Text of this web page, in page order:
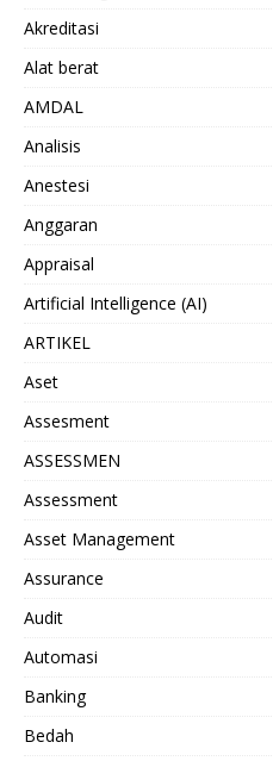
Akreditasi
Alat berat
AMDAL
Analisis
Anestesi
Anggaran
Appraisal
Artificial Intelligence (AI)
ARTIKEL
Aset
Assesment
ASSESSMEN
Assessment
Asset Management
Assurance
Audit
Automasi
Banking
Bedah